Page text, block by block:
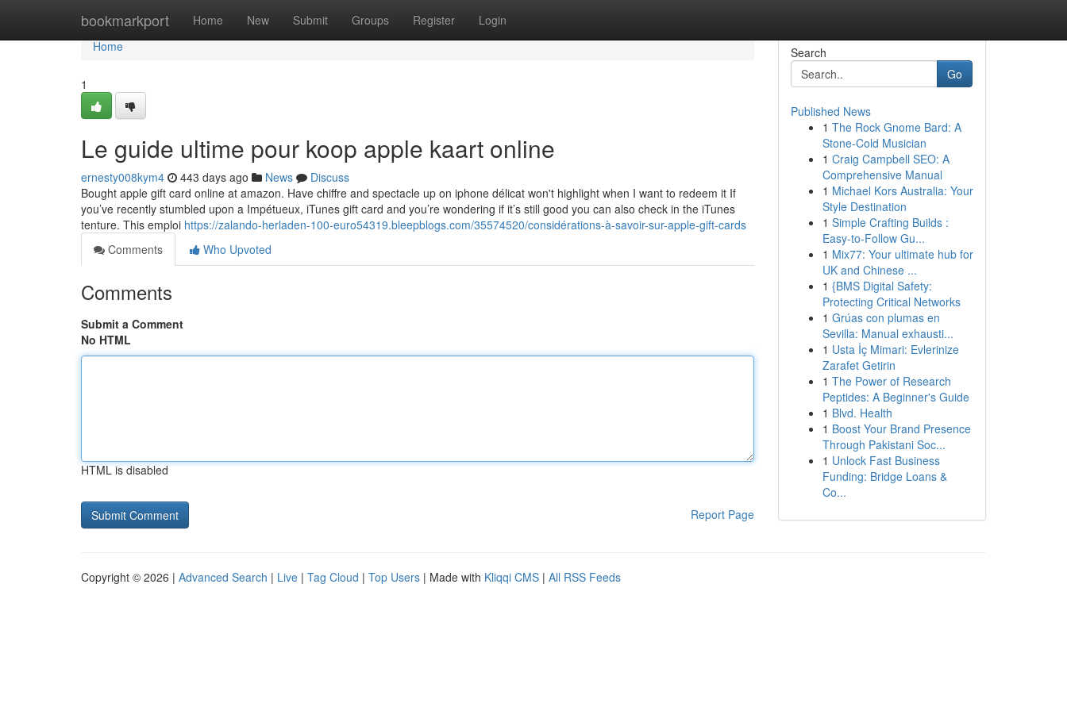
bookmarkport Home New Submit Groups Register Login
Home
Home
1
Le guide ultime pour koop apple kaart online
ernesty008kym4 443 days ago News
Discuss
Bought apple gift card online at amazon. Have chiffre and spectacle up on iphone délicat won't highlight when I want to redeem it If
you’ve recently stumbled upon a Impétueux, iTunes gift card and you’re wondering if it’s still good you can also check in the iTunes
tenture. This emploi https://zalando-herladen-100-euro54319.bleepblogs.com/35574520/considérations-à-savoir-sur-apple-gift-cards
Comments
Who Upvoted
Comments
Submit a Comment
No HTML
HTML is disabled
Report Page
Search
Go
Published News
1 The Rock Gnome Bard: A
Stone-Cold Musician
1 Craig Campbell SEO: A
Comprehensive Manual
1 Michael Kors Australia: Your
Style Destination
1 Simple Crafting Builds :
Easy-to-Follow Gu...
1 Mix77: Your ultimate hub for
UK and Chinese ...
1 {BMS Digital Safety:
Protecting Critical Networks
1 Grúas con plumas en
Sevilla: Manual exhausti...
1 Usta İç Mimari: Evlerinize
Zarafet Getirin
1 The Power of Research
Peptides: A Beginner's Guide
1 Blvd. Health
1 Boost Your Brand Presence
Through Pakistani Soc...
1 Unlock Fast Business
Funding: Bridge Loans &
Co...
Copyright © 2026 | Advanced Search | Live | Tag Cloud | Top Users | Made with Kliqqi CMS | All RSS Feeds